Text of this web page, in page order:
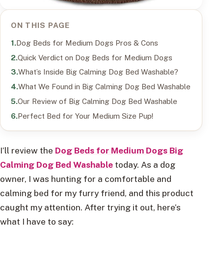
ON THIS PAGE
Dog Beds for Medium Dogs Pros & Cons
Quick Verdict on Dog Beds for Medium Dogs
What’s Inside Big Calming Dog Bed Washable?
What We Found in Big Calming Dog Bed Washable
Our Review of Big Calming Dog Bed Washable
Perfect Bed for Your Medium Size Pup!
I’ll review the Dog Beds for Medium Dogs Big
Calming Dog Bed Washable today. As a dog
owner, I was hunting for a comfortable and
calming bed for my furry friend, and this product
caught my attention. After trying it out, here’s
what I have to say: